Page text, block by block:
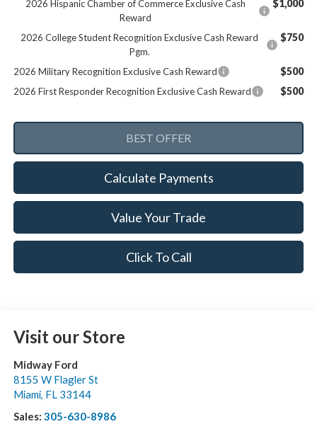
2026 Hispanic Chamber of Commerce Exclusive Cash
Reward
$1,000
2026 College Student Recognition Exclusive Cash Reward
Pgm.
$750
2026 Military Recognition Exclusive Cash Reward $500
2026 First Responder Recognition Exclusive Cash Reward $500
Calculate Payments
Value Your Trade
Click To Call
Visit our Store
Midway Ford
8155 W Flagler St
Miami, FL 33144
Sales: 305-630-8986